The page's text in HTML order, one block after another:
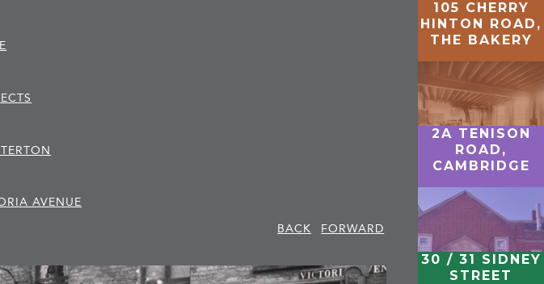
AVENUE
BACK
FORWARD
105 CHERRY
HINTON ROAD,
THE BAKERY
2A TENISON
ROAD,
CAMBRIDGE
30 / 31 SIDNEY
STREET